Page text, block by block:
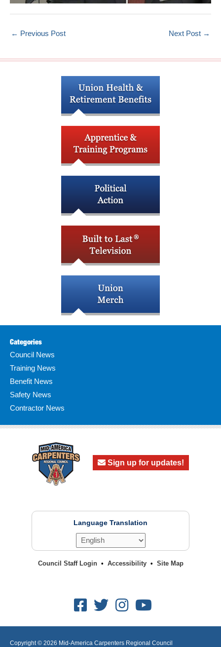
← Previous Post Next Post →
Categories
Council News
Training News
Benefit News
Safety News
Contractor News
Sign up for updates!
Language Translation
Council Staff Login Accessibility Site Map
Facebook
Twitter
Instagram
Copyright © 2026 Mid-America Carpenters Regional Council